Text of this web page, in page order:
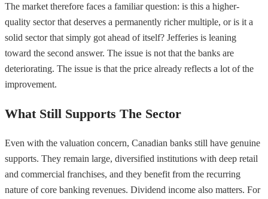
The market therefore faces a familiar question: is this a higher-
quality sector that deserves a permanently richer multiple, or is it a
solid sector that simply got ahead of itself? Jefferies is leaning
toward the second answer. The issue is not that the banks are
deteriorating. The issue is that the price already reflects a lot of the
improvement.
What Still Supports The Sector
Even with the valuation concern, Canadian banks still have genuine
supports. They remain large, diversified institutions with deep retail
and commercial franchises, and they benefit from the recurring
nature of core banking revenues. Dividend income also matters. For